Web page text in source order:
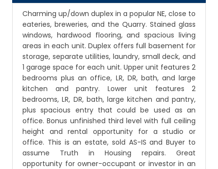
Charming up/down duplex in a popular NE, close to
eateries, breweries, and the Quarry. Stained glass
windows, hardwood flooring, and spacious living
areas in each unit. Duplex offers full basement for
storage, separate utilities, laundry, small deck, and
1 garage space for each unit. Upper unit features 2
bedrooms plus an office, LR, DR, bath, and large
kitchen and pantry. Lower unit features 2
bedrooms, LR, DR, bath, large kitchen and pantry,
plus spacious entry that could be used as an
office. Bonus unfinished third level with full ceiling
height and rental opportunity for a studio or
office. This is an estate, sold AS-IS and Buyer to
assume Truth in Housing repairs. Great
opportunity for owner-occupant or investor in an